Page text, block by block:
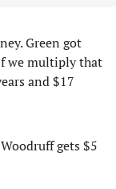
Green got
we multiply that
and $17
gets $5